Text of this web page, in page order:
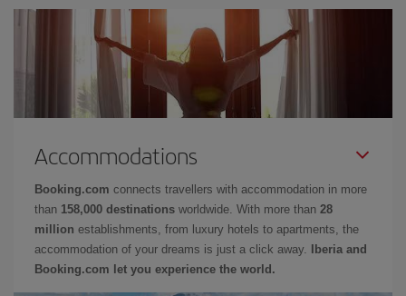
Accommodations
Booking.com connects travellers with accommodation in more
than 158,000 destinations worldwide. With more than 28
million establishments, from luxury hotels to apartments, the
accommodation of your dreams is just a click away.
Iberia and
Booking.com let you experience the world.